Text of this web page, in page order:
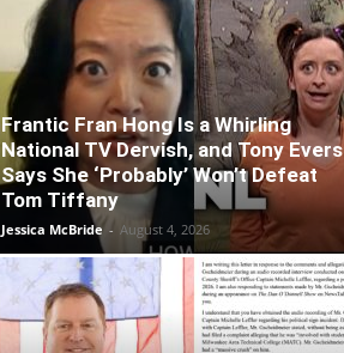
Frantic Fran Hong Is a Whirling
National TV Dervish, and Tony Evers
Says She ‘Probably’ Won’t Defeat
Tom Tiffany
Jessica McBride - August 4, 2026